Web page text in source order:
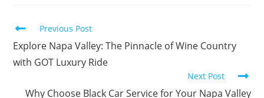
Previous Post
Explore Napa Valley: The Pinnacle of Wine Country
with GOT Luxury Ride
Next Post
Why Choose Black Car Service for Your Napa Valley